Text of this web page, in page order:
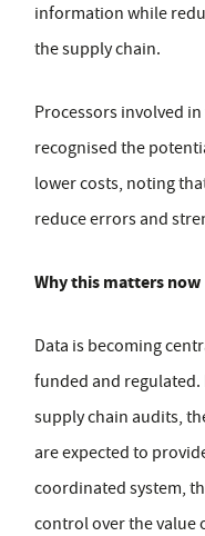
information while
the supply chain.
Processors involved
recognised the
lower costs, noting
reduce errors and
Why this matters now
Data is becoming
funded and
supply chain audits,
are expected to
coordinated system,
control over the value